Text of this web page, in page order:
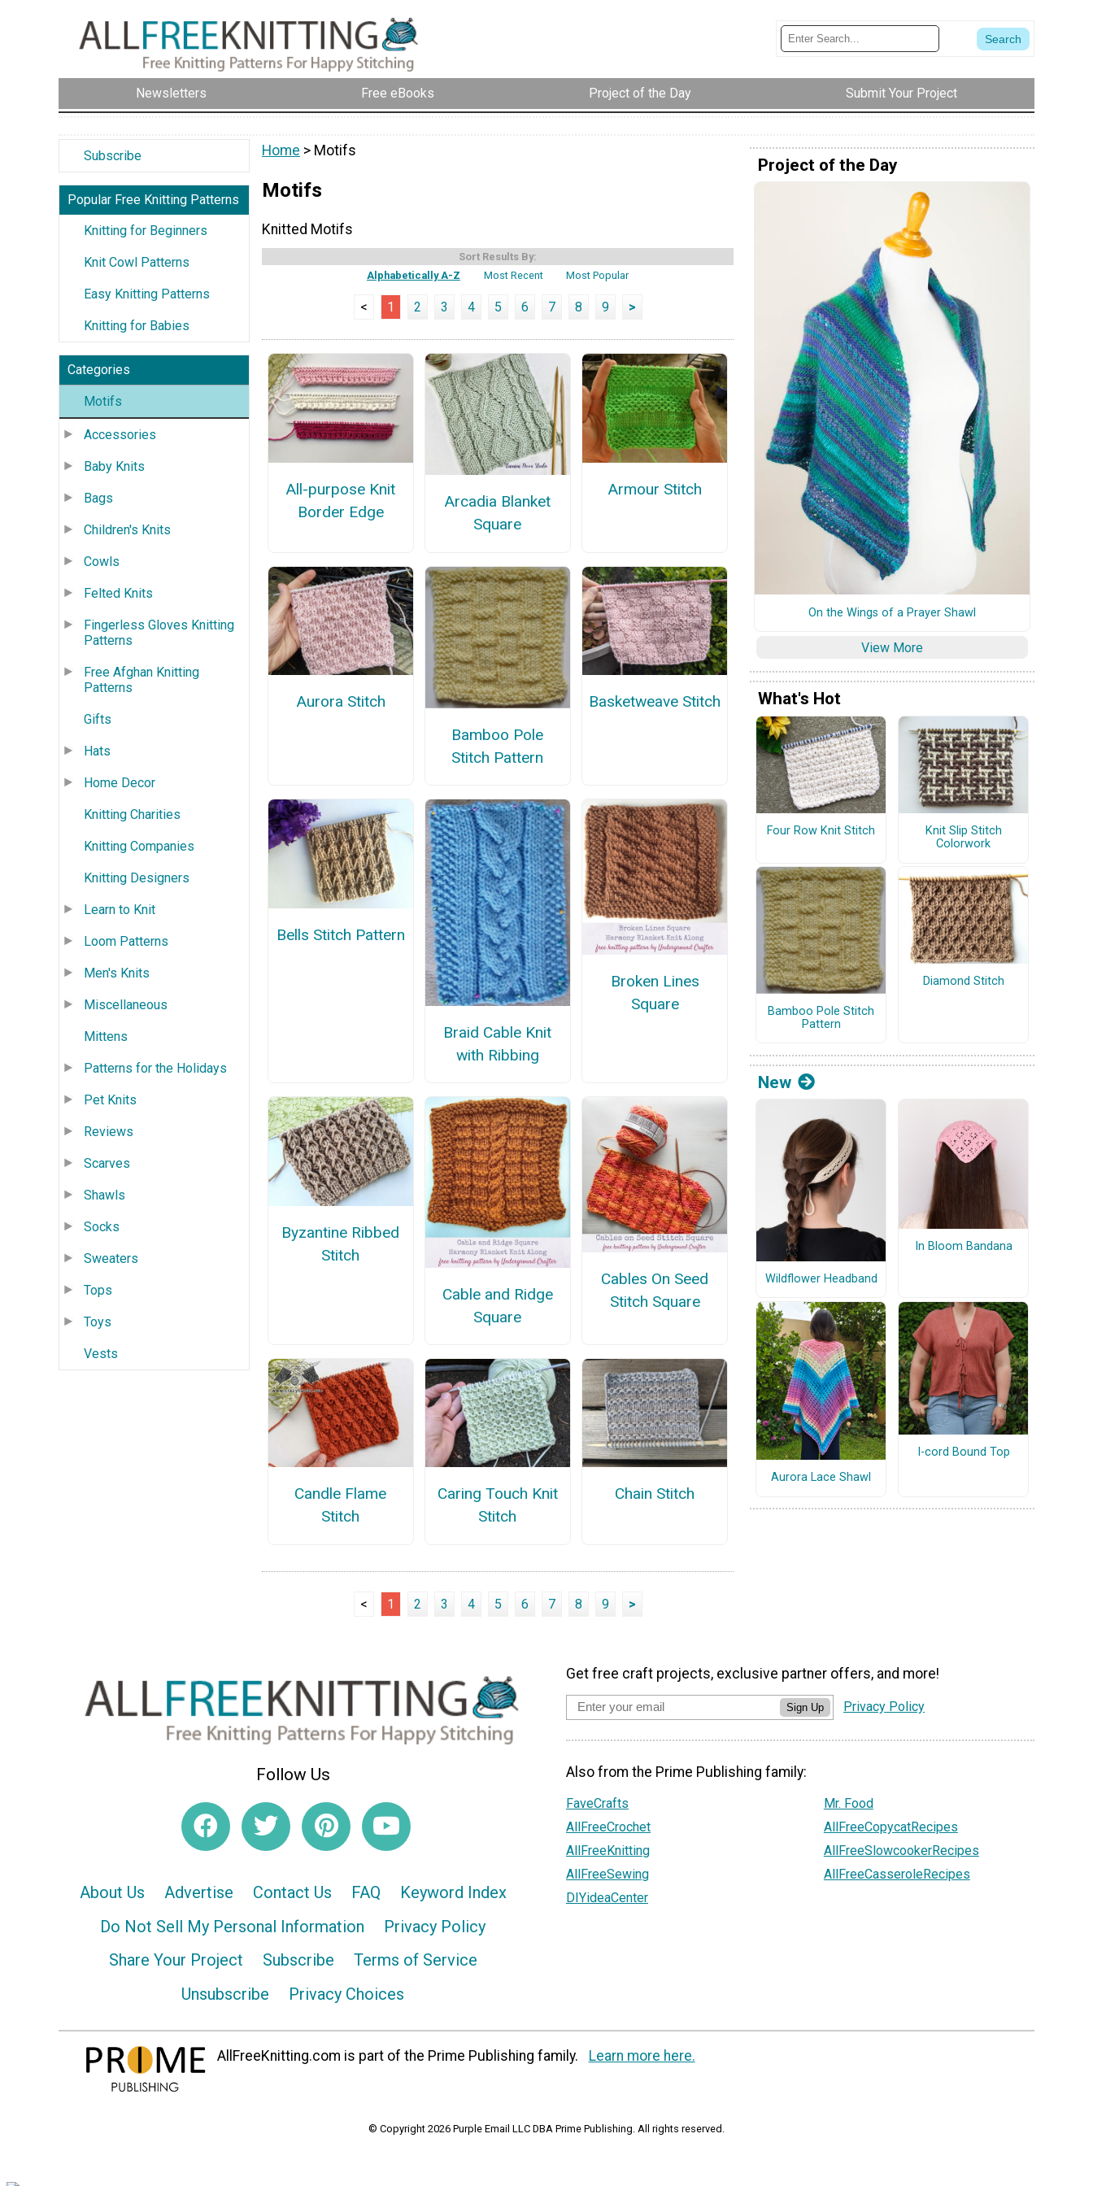
Newsletters Free eBooks Project of the Day Submit Your Project
Subscribe
Popular Free Knitting Patterns
Knitting for Beginners
Knit Cowl Patterns
Easy Knitting Patterns
Knitting for Babies
Categories
Motifs
Accessories
Baby Knits
Bags
Children's Knits
Cowls
Felted Knits
Fingerless Gloves Knitting
Patterns
Free Afghan Knitting
Patterns
Gifts
Hats
Home Decor
Knitting Charities
Knitting Companies
Knitting Designers
Learn to Knit
Loom Patterns
Men's Knits
Miscellaneous
Mittens
Patterns for the Holidays
Pet Knits
Reviews
Scarves
Shawls
Socks
Sweaters
Tops
Toys
Vests
Home > Motifs
Motifs
Knitted Motifs
Sort Results By:
Alphabetically A-Z
Most Recent Most Popular
< 1 2 3 4 5 6 7 8 9 >
All-purpose Knit
Border Edge
Arcadia Blanket
Square
Armour Stitch
Aurora Stitch
Bamboo Pole
Stitch Pattern
Basketweave Stitch
Bells Stitch Pattern
Braid Cable Knit
with Ribbing
Broken Lines
Square
Byzantine Ribbed
Stitch
Cable and Ridge
Square
Cables On Seed
Stitch Square
Candle Flame
Stitch
Caring Touch Knit
Stitch
Chain Stitch
< 1 2 3 4 5 6 7 8 9 >
Project of the Day
On the Wings of a Prayer Shawl
View More
What's Hot
Four Row Knit Stitch
Knit Slip Stitch
Colorwork
Bamboo Pole Stitch
Pattern
Diamond Stitch
New
Wildflower Headband
In Bloom Bandana
Aurora Lace Shawl
I-cord Bound Top
Follow Us
About Us Advertise Contact Us FAQ
Keyword Index
Do Not Sell My Personal Information
Privacy Policy
Share Your Project
Subscribe
Terms of Service
Unsubscribe
Privacy Choices
Get free craft projects, exclusive partner offers, and more!
Sign Up Privacy Policy
Also from the Prime Publishing family:
FaveCrafts
AllFreeCrochet
AllFreeKnitting
AllFreeSewing
DIYideaCenter
Mr. Food
AllFreeCopycatRecipes
AllFreeSlowcookerRecipes
AllFreeCasseroleRecipes
AllFreeKnitting.com is part of the Prime Publishing family. Learn more here.
© Copyright 2026 Purple Email LLC DBA Prime Publishing. All rights reserved.